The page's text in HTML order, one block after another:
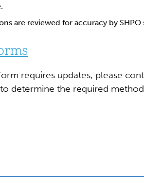
are reviewed for accuracy by SHPO
requires updates, please
determine the required